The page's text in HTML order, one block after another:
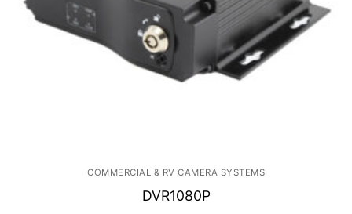
COMMERCIAL & RV CAMERA SYSTEMS
DVR1080P